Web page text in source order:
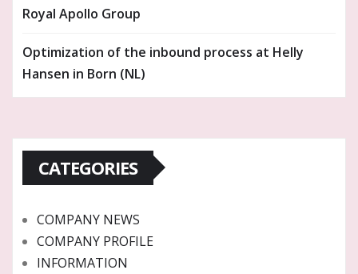
Royal Apollo Group
Optimization of the inbound process at Helly
Hansen in Born (NL)
CATEGORIES
COMPANY NEWS
COMPANY PROFILE
INFORMATION